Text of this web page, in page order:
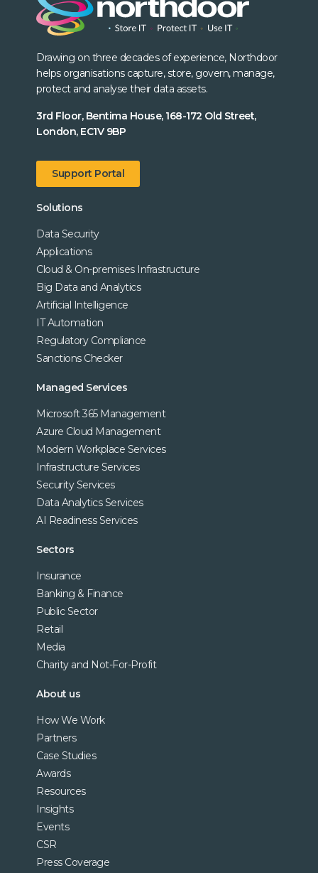
Drawing on three decades of experience, Northdoor
helps organisations capture, store, govern, manage,
protect and analyse their data assets.
3rd Floor, Bentima House, 168-172 Old Street,
London, EC1V 9BP
Support Portal
Solutions
Data Security
Applications
Cloud & On-premises Infrastructure
Big Data and Analytics
Artificial Intelligence
IT Automation
Regulatory Compliance
Sanctions Checker
Managed Services
Microsoft 365 Management
Azure Cloud Management
Modern Workplace Services
Infrastructure Services
Security Services
Data Analytics Services
AI Readiness Services
Sectors
Insurance
Banking & Finance
Public Sector
Retail
Media
Charity and Not-For-Profit
About us
How We Work
Partners
Case Studies
Awards
Resources
Insights
Events
CSR
Press Coverage